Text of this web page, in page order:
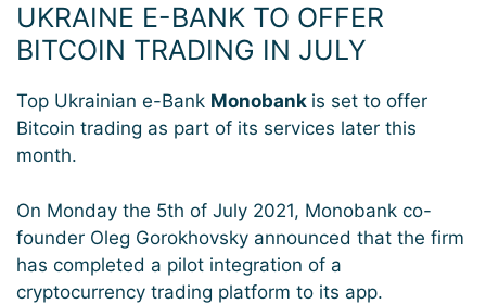
UKRAINE E-BANK TO OFFER
BITCOIN TRADING IN JULY
Top Ukrainian e-Bank Monobank is set to offer
Bitcoin trading as part of its services later this
month.
On Monday the 5th of July 2021, Monobank co-
founder Oleg Gorokhovsky announced that the firm
has completed a pilot integration of a
cryptocurrency trading platform to its app.